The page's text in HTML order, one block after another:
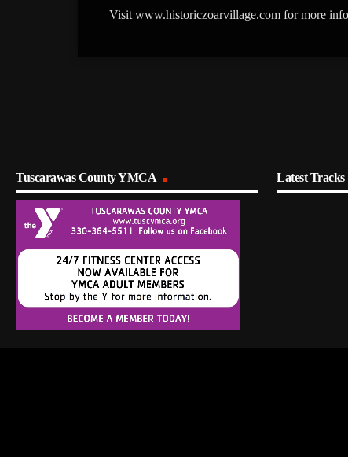
Visit www.historiczoarvillage.com for more
Tuscarawas County YMCA Latest Tracks